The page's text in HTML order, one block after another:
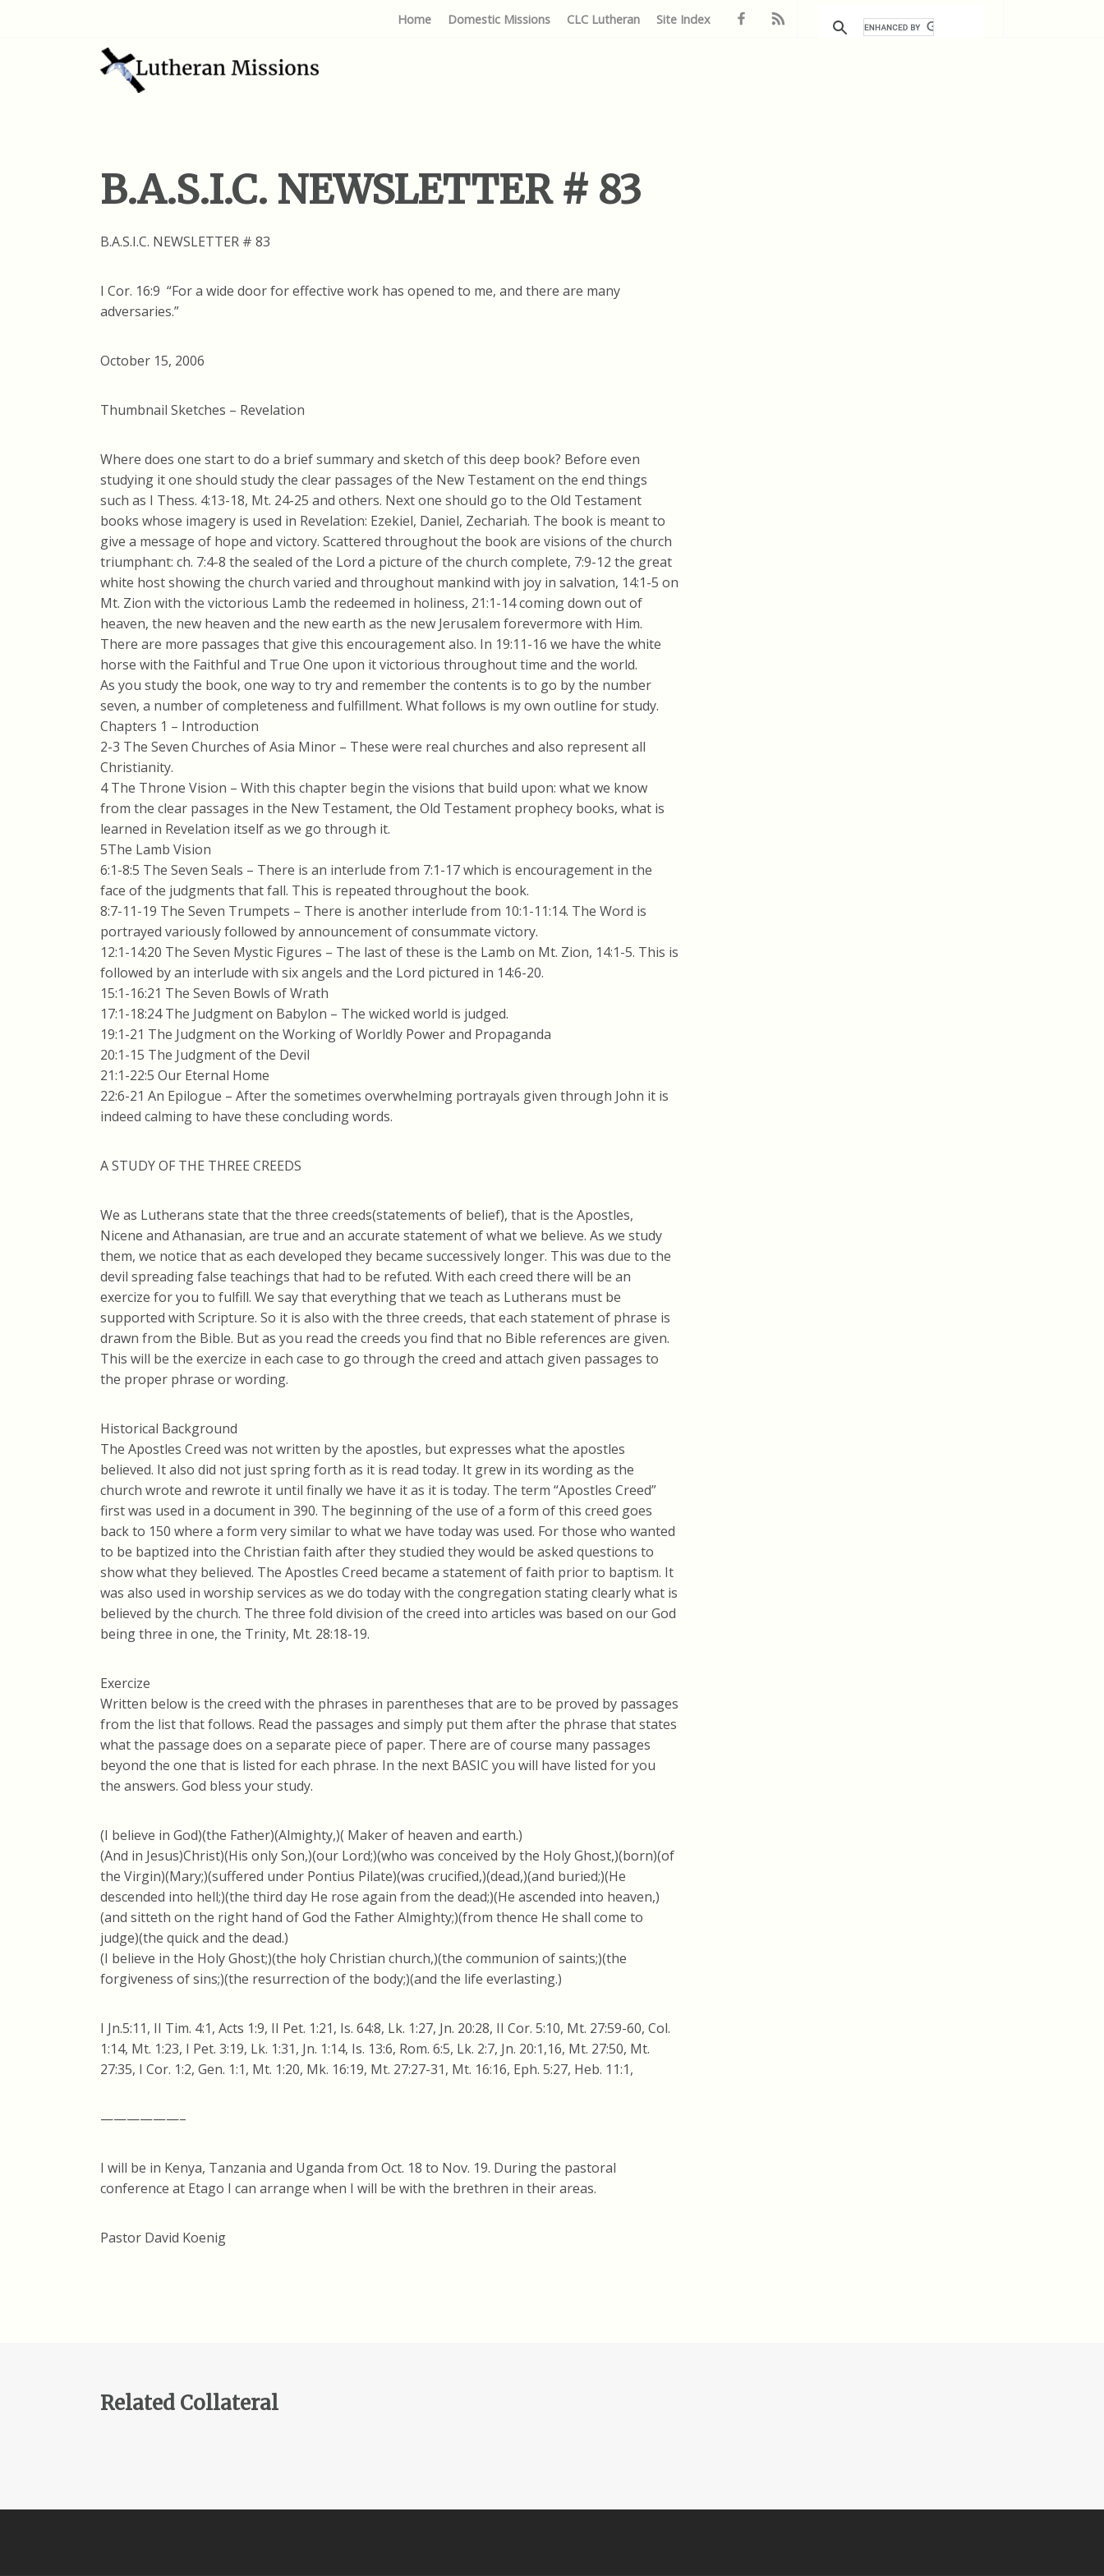
Home Domestic Missions CLC Lutheran Site Index
B.A.S.I.C. NEWSLETTER # 83
B.A.S.I.C. NEWSLETTER # 83
I Cor. 16:9 “For a wide door for effective work has opened to me, and there are many
adversaries.”
October 15, 2006
Thumbnail Sketches – Revelation
Where does one start to do a brief summary and sketch of this deep book? Before even
studying it one should study the clear passages of the New Testament on the end things
such as I Thess. 4:13-18, Mt. 24-25 and others. Next one should go to the Old Testament
books whose imagery is used in Revelation: Ezekiel, Daniel, Zechariah. The book is meant to
give a message of hope and victory. Scattered throughout the book are visions of the church
triumphant: ch. 7:4-8 the sealed of the Lord a picture of the church complete, 7:9-12 the great
white host showing the church varied and throughout mankind with joy in salvation, 14:1-5 on
Mt. Zion with the victorious Lamb the redeemed in holiness, 21:1-14 coming down out of
heaven, the new heaven and the new earth as the new Jerusalem forevermore with Him.
There are more passages that give this encouragement also. In 19:11-16 we have the white
horse with the Faithful and True One upon it victorious throughout time and the world.
As you study the book, one way to try and remember the contents is to go by the number
seven, a number of completeness and fulfillment. What follows is my own outline for study.
Chapters 1 – Introduction
2-3 The Seven Churches of Asia Minor – These were real churches and also represent all
Christianity.
4 The Throne Vision – With this chapter begin the visions that build upon: what we know
from the clear passages in the New Testament, the Old Testament prophecy books, what is
learned in Revelation itself as we go through it.
5The Lamb Vision
6:1-8:5 The Seven Seals – There is an interlude from 7:1-17 which is encouragement in the
face of the judgments that fall. This is repeated throughout the book.
8:7-11-19 The Seven Trumpets – There is another interlude from 10:1-11:14. The Word is
portrayed variously followed by announcement of consummate victory.
12:1-14:20 The Seven Mystic Figures – The last of these is the Lamb on Mt. Zion, 14:1-5. This is
followed by an interlude with six angels and the Lord pictured in 14:6-20.
15:1-16:21 The Seven Bowls of Wrath
17:1-18:24 The Judgment on Babylon – The wicked world is judged.
19:1-21 The Judgment on the Working of Worldly Power and Propaganda
20:1-15 The Judgment of the Devil
21:1-22:5 Our Eternal Home
22:6-21 An Epilogue – After the sometimes overwhelming portrayals given through John it is
indeed calming to have these concluding words.
A STUDY OF THE THREE CREEDS
We as Lutherans state that the three creeds(statements of belief), that is the Apostles,
Nicene and Athanasian, are true and an accurate statement of what we believe. As we study
them, we notice that as each developed they became successively longer. This was due to the
devil spreading false teachings that had to be refuted. With each creed there will be an
exercize for you to fulfill. We say that everything that we teach as Lutherans must be
supported with Scripture. So it is also with the three creeds, that each statement of phrase is
drawn from the Bible. But as you read the creeds you find that no Bible references are given.
This will be the exercize in each case to go through the creed and attach given passages to
the proper phrase or wording.
Historical Background
The Apostles Creed was not written by the apostles, but expresses what the apostles
believed. It also did not just spring forth as it is read today. It grew in its wording as the
church wrote and rewrote it until finally we have it as it is today. The term “Apostles Creed”
first was used in a document in 390. The beginning of the use of a form of this creed goes
back to 150 where a form very similar to what we have today was used. For those who wanted
to be baptized into the Christian faith after they studied they would be asked questions to
show what they believed. The Apostles Creed became a statement of faith prior to baptism. It
was also used in worship services as we do today with the congregation stating clearly what is
believed by the church. The three fold division of the creed into articles was based on our God
being three in one, the Trinity, Mt. 28:18-19.
Exercize
Written below is the creed with the phrases in parentheses that are to be proved by passages
from the list that follows. Read the passages and simply put them after the phrase that states
what the passage does on a separate piece of paper. There are of course many passages
beyond the one that is listed for each phrase. In the next BASIC you will have listed for you
the answers. God bless your study.
(I believe in God)(the Father)(Almighty,)( Maker of heaven and earth.)
(And in Jesus)Christ)(His only Son,)(our Lord;)(who was conceived by the Holy Ghost,)(born)(of
the Virgin)(Mary;)(suffered under Pontius Pilate)(was crucified,)(dead,)(and buried;)(He
descended into hell;)(the third day He rose again from the dead;)(He ascended into heaven,)
(and sitteth on the right hand of God the Father Almighty;)(from thence He shall come to
judge)(the quick and the dead.)
(I believe in the Holy Ghost;)(the holy Christian church,)(the communion of saints;)(the
forgiveness of sins;)(the resurrection of the body;)(and the life everlasting.)
I Jn.5:11, II Tim. 4:1, Acts 1:9, II Pet. 1:21, Is. 64:8, Lk. 1:27, Jn. 20:28, II Cor. 5:10, Mt. 27:59-60, Col.
1:14, Mt. 1:23, I Pet. 3:19, Lk. 1:31, Jn. 1:14, Is. 13:6, Rom. 6:5, Lk. 2:7, Jn. 20:1,16, Mt. 27:50, Mt.
27:35, I Cor. 1:2, Gen. 1:1, Mt. 1:20, Mk. 16:19, Mt. 27:27-31, Mt. 16:16, Eph. 5:27, Heb. 11:1,
——————–
I will be in Kenya, Tanzania and Uganda from Oct. 18 to Nov. 19. During the pastoral
conference at Etago I can arrange when I will be with the brethren in their areas.
Pastor David Koenig
Related Collateral